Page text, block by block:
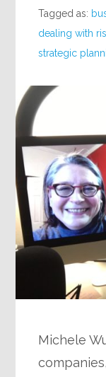
Tagged as:
dealing with
strategic
Michele